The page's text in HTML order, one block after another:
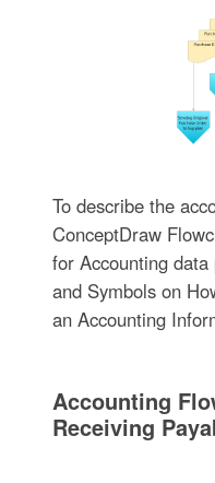
To describe the
ConceptDraw
for Accounting
and Symbols on
an Accounting
Accounting
Receiving